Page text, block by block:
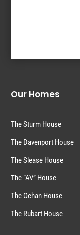
Our Homes
The Sturm House
The Davenport House
The Slease House
The “AV” House
The Ochan House
The Rubart House